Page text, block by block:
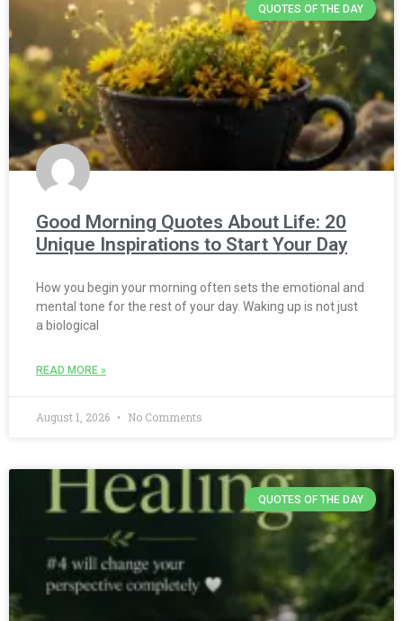
QUOTES OF THE DAY
Good Morning Quotes About Life: 20
Unique Inspirations to Start Your Day
How you begin your morning often sets the emotional and
mental tone for the rest of your day. Waking up is not just
a biological
READ MORE »
August 1, 2026 No Comments
QUOTES OF THE DAY